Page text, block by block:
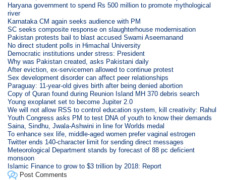
Haryana government to spend Rs 500 million to promote mythological
river
Karnataka CM again seeks audience with PM
SC seeks composite response on slaughterhouse modernisation
Pakistan protests bail to blast accused Swami Aseemanand
No direct student polls in Himachal University
Democratic institutions under stress: President
Why was Pakistan created, asks Pakistani daily
After eviction, ex-servicemen allowed to continue protest
Sex development disorder can affect peer relationships
Paraguay: 11-year-old gives birth after being denied abortion
Copy of Quran found during Reunion Island MH 370 debris search
Young exoplanet set to become Jupiter 2.0
We will not allow RSS to control education system, kill creativity: Rahul
Youth Congress asks PM to test DNA of youth to know their demands
Saina, Sindhu, Jwala-Ashwini in line for Worlds medal
To enhance sex life, middle-aged women prefer vaginal estrogen
Twitter ends 140-character limit for sending direct messages
Meteorological Department stands by forecast of 88 pc deficient
monsoon
Islamic Finance to grow to $3 trillion by 2018: Report
Post Comments